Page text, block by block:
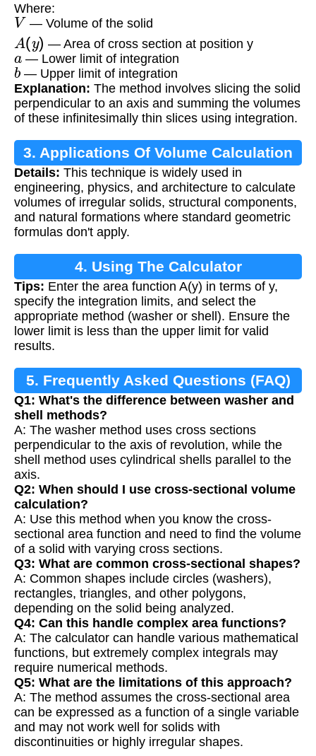
Where:
V — Volume of the solid
A (y ) — Area of cross section at position y
a — Lower limit of integration
b— Upper limit of integration
Explanation: The method involves slicing the solid
perpendicular to an axis and summing the volumes
of these infinitesimally thin slices using integration.
3. Applications Of Volume Calculation
Details: This technique is widely used in
engineering, physics, and architecture to calculate
volumes of irregular solids, structural components,
and natural formations where standard geometric
formulas don't apply.
4. Using The Calculator
Tips: Enter the area function A(y) in terms of y,
specify the integration limits, and select the
appropriate method (washer or shell). Ensure the
lower limit is less than the upper limit for valid
results.
5. Frequently Asked Questions (FAQ)
Q1: What's the difference between washer and
shell methods?
A: The washer method uses cross sections
perpendicular to the axis of revolution, while the
shell method uses cylindrical shells parallel to the
axis.
Q2: When should I use cross-sectional volume
calculation?
A: Use this method when you know the cross-
sectional area function and need to find the volume
of a solid with varying cross sections.
Q3: What are common cross-sectional shapes?
A: Common shapes include circles (washers),
rectangles, triangles, and other polygons,
depending on the solid being analyzed.
Q4: Can this handle complex area functions?
A: The calculator can handle various mathematical
functions, but extremely complex integrals may
require numerical methods.
Q5: What are the limitations of this approach?
A: The method assumes the cross-sectional area
can be expressed as a function of a single variable
and may not work well for solids with
discontinuities or highly irregular shapes.